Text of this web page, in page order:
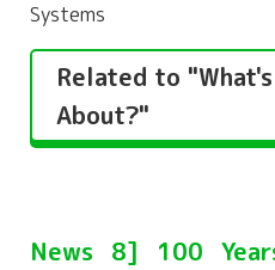
Systems
Related to
About?"
News 8] 100